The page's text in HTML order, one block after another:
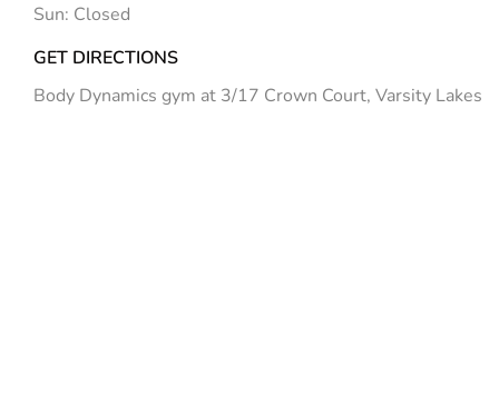
Sun: Closed
GET DIRECTIONS
Body Dynamics gym at 3/17 Crown Court, Varsity Lakes